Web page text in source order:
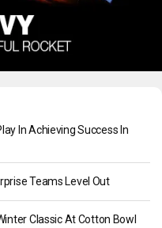
In Achieving Success In
Teams Level Out
Classic At Cotton Bowl